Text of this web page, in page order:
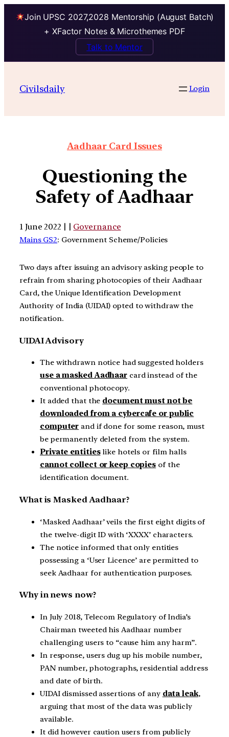
Join UPSC 2027,2028 Mentorship (August Batch)
+ XFactor Notes & Microthemes PDF
Talk to Mentor
Civilsdaily Login
Aadhaar Card Issues
Questioning the
Safety of Aadhaar
1 June 2022 | | Governance
Mains GS2: Government Scheme/Policies
Two days after issuing an advisory asking people to
refrain from sharing photocopies of their Aadhaar
Card, the Unique Identification Development
Authority of India (UIDAI) opted to withdraw the
notification.
UIDAI Advisory
The withdrawn notice had suggested holders
use a masked Aadhaar card instead of the
conventional photocopy.
It added that the document must not be
downloaded from a cybercafe or public
computer and if done for some reason, must
be permanently deleted from the system.
Private entitieslike hotels or film halls
cannot collect or keep copies of the
identification document.
What is Masked Aadhaar?
‘Masked Aadhaar’ veils the first eight digits of
the twelve-digit ID with ‘XXXX’ characters.
The notice informed that only entities
possessing a ‘User Licence’ are permitted to
seek Aadhaar for authentication purposes.
Why in news now?
In July 2018, Telecom Regulatory of India’s
Chairman tweeted his Aadhaar number
challenging users to “cause him any harm”.
In response, users dug up his mobile number,
PAN number, photographs, residential address
and date of birth.
UIDAI dismissed assertions of any data leak,
arguing that most of the data was publicly
available.
It did however caution users from publicly